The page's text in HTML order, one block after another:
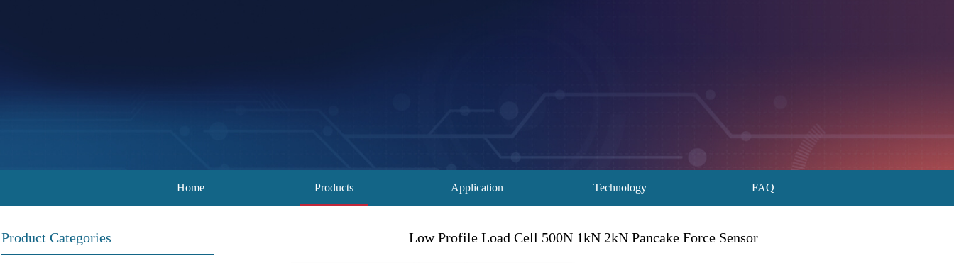
Home Products Application Technology FAQ
Product Categories Low Profile Load Cell 500N 1kN 2kN Pancake Force Sensor